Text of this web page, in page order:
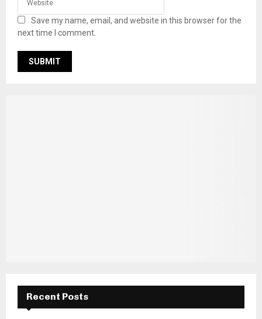
Save my name, email, and website in this browser for the
next time I comment.
Recent Posts